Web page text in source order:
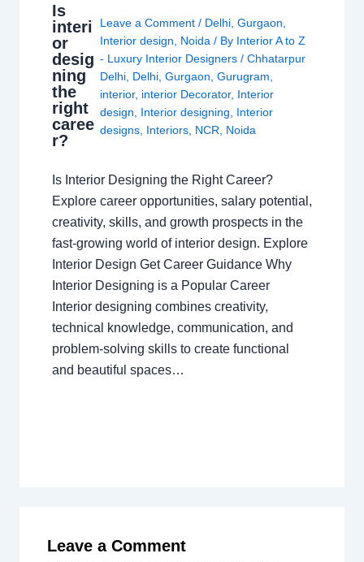
Is
interi
or
desig
ning
the
right
caree
r?
Leave a Comment / Delhi, Gurgaon
Interior design
Noida / By Interior A to Z
- Luxury Interior Designers / Chhatarpur
Delhi, Delhi, Gurgaon Gurugram
interior, interior Decorator, Interior
design
Interior designing
Interior
designs, Interiors, NCR Noida
Is Interior Designing the Right Career?
Explore career opportunities, salary potential,
creativity, skills, and growth prospects in the
fast-growing world of interior design. Explore
Interior Design Get Career Guidance Why
Interior Designing is a Popular Career
Interior designing combines creativity,
technical knowledge, communication, and
problem-solving skills to create functional
and beautiful spaces…
Leave a Comment